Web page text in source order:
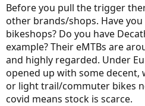
Before you pull the trigger
other brands/shops. Have
bikeshops? Do you have
example? Their eMTBs are
and highly regarded. Under
opened up with some decent,
or light trail/commuter bikes
covid means stock is scarce.